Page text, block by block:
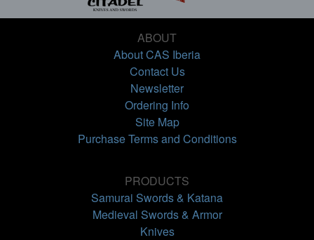
ABOUT
About CAS Iberia
Contact Us
Newsletter
Ordering Info
Site Map
Purchase Terms and Conditions
PRODUCTS
Samurai Swords & Katana
Medieval Swords & Armor
Knives